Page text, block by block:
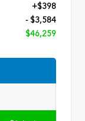
+$398
- $3,584
$46,259